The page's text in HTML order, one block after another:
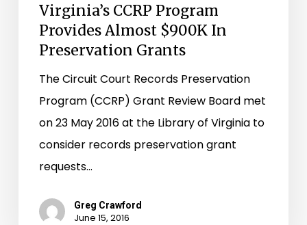
Virginia’s CCRP Program
Provides Almost $900K In
Preservation Grants
The Circuit Court Records Preservation
Program (CCRP) Grant Review Board met
on 23 May 2016 at the Library of Virginia to
consider records preservation grant
requests…
Greg Crawford
June 15, 2016